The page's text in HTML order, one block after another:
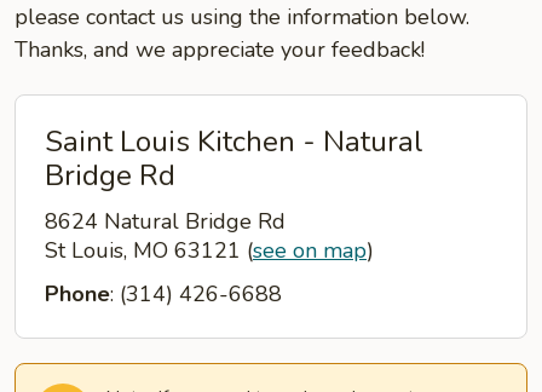
please contact us using the information below.
Thanks, and we appreciate your feedback!
Saint Louis Kitchen - Natural
Bridge Rd
8624 Natural Bridge Rd
St Louis, MO 63121 (see on map)
Phone: (314) 426-6688